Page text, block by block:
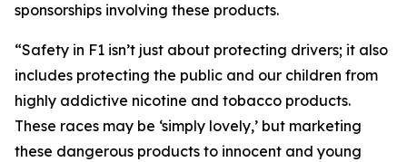
sponsorships involving these products.
“Safety in F1 isn’t just about protecting drivers; it also
includes protecting the public and our children from
highly addictive nicotine and tobacco products.
These races may be ‘simply lovely,’ but marketing
these dangerous products to innocent and young